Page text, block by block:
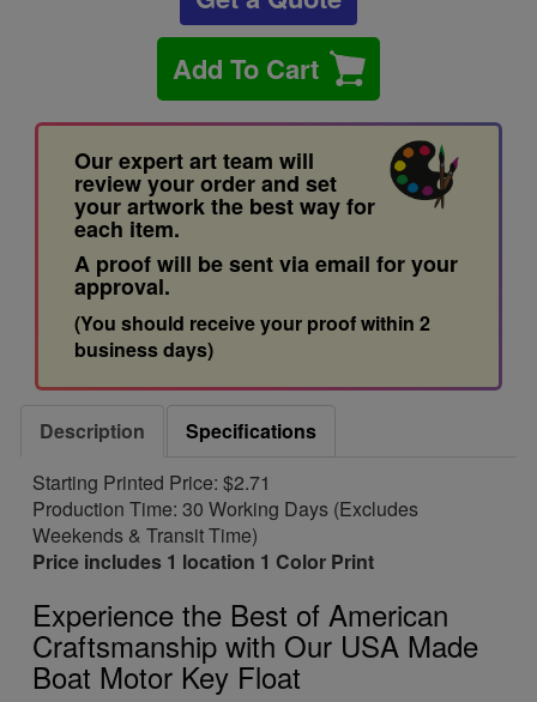
Add To Cart
Our expert art team will
review your order and set
your artwork the best way for
each item.
A proof will be sent via email for your
approval.
(You should receive your proof within 2
business days)
Description
Specifications
Starting Printed Price: $2.71
Production Time: 30 Working Days (Excludes
Weekends & Transit Time)
Price includes 1 location 1 Color Print
Experience the Best of American
Craftsmanship with Our USA Made
Boat Motor Key Float